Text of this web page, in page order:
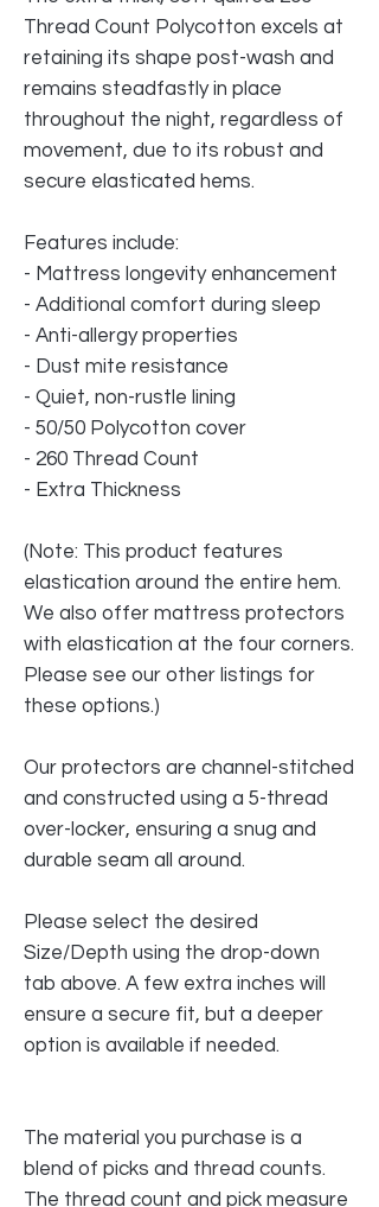
Thread Count Polycotton excels at
retaining its shape post-wash and
remains steadfastly in place
throughout the night, regardless of
movement, due to its robust and
secure elasticated hems.
Features include:
- Mattress longevity enhancement
- Additional comfort during sleep
- Anti-allergy properties
- Dust mite resistance
- Quiet, non-rustle lining
- 50/50 Polycotton cover
- 260 Thread Count
- Extra Thickness
(Note: This product features
elastication around the entire hem.
We also offer mattress protectors
with elastication at the four corners.
Please see our other listings for
these options.)
Our protectors are channel-stitched
and constructed using a 5-thread
over-locker, ensuring a snug and
durable seam all around.
Please select the desired
Size/Depth using the drop-down
tab above. A few extra inches will
ensure a secure fit, but a deeper
option is available if needed.
The material you purchase is a
blend of picks and thread counts.
The thread count and pick measure